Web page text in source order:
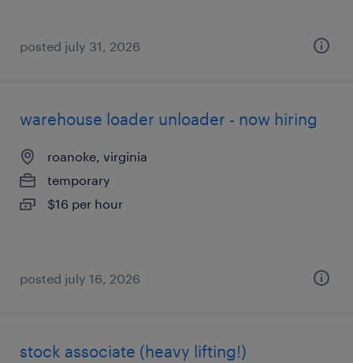
posted july 31, 2026
warehouse loader unloader - now hiring
roanoke, virginia
temporary
$16 per hour
posted july 16, 2026
stock associate (heavy lifting!)